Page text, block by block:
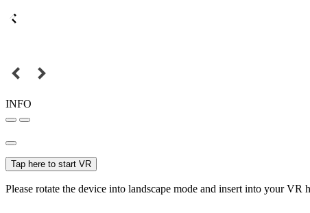
INFO
Tap here to start VR
Please rotate the device into landscape mode and insert into your VR